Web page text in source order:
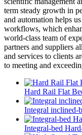
term steady growth in
and automation helps
workflows, which
world-class team of
partners and suppliers
and services to clients
to meeting and
Hard Rail Flat
Integral inclined-
Integral-bed